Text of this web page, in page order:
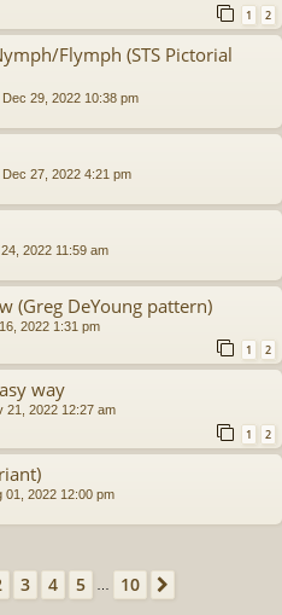
1 2
Flymph (STS Pictorial
29, 2022 10:38 pm
27, 2022 4:21 pm
2022 11:59 am
(Greg DeYoung pattern)
2022 1:31 pm
1 2
way
21, 2022 12:27 am
1 2
01, 2022 12:00 pm
of10
3 4 5 10